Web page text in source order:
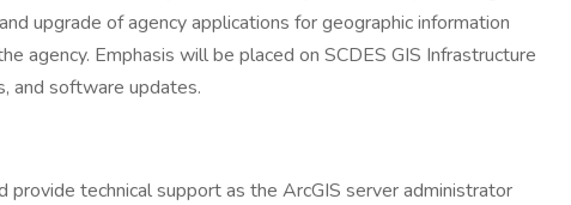
upgrade of agency applications for geographic information
agency. Emphasis will be placed on SCDES GIS Infrastructure
and software updates.
provide technical support as the ArcGIS server administrator